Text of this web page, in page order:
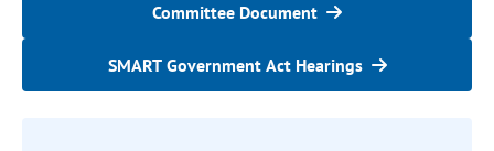
Committee Document
SMART Government Act Hearings